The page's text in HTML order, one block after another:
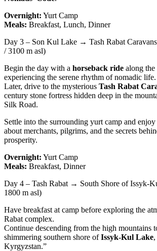
Overnight: Yurt Camp
Meals: Breakfast, Lunch, Dinner
Day 3 – Son Kul Lake → Tash Rabat
/ 3100 m asl)
Begin the day with a horseback ride along
experiencing the serene rhythm of nomadic life.
Later, drive to the mysterious Tash Rabat
century stone fortress hidden deep in the
Silk Road.
Settle into the surrounding yurt camp and
about merchants, pilgrims, and the secrets
prosperity.
Overnight: Yurt Camp
Meals: Breakfast, Dinner
Day 4 – Tash Rabat → South Shore of Issyk-
1800 m asl)
Have breakfast at camp before exploring the
Rabat complex.
Continue descending from the high mountains
shimmering southern shore ofIssyk-Kul Lake
Kyrgyzstan.”